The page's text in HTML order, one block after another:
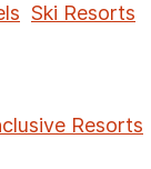
Ski Resorts
Resorts